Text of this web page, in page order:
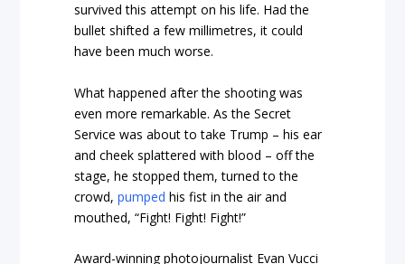
survived this attempt on his life. Had the
bullet shifted a few millimetres, it could
have been much worse.
What happened after the shooting was
even more remarkable. As the Secret
Service was about to take Trump – his ear
and cheek splattered with blood – off the
stage, he stopped them, turned to the
crowd,pumped his fist in the air and
mouthed, “Fight! Fight! Fight!”
Award-winning photojournalist Evan Vucci